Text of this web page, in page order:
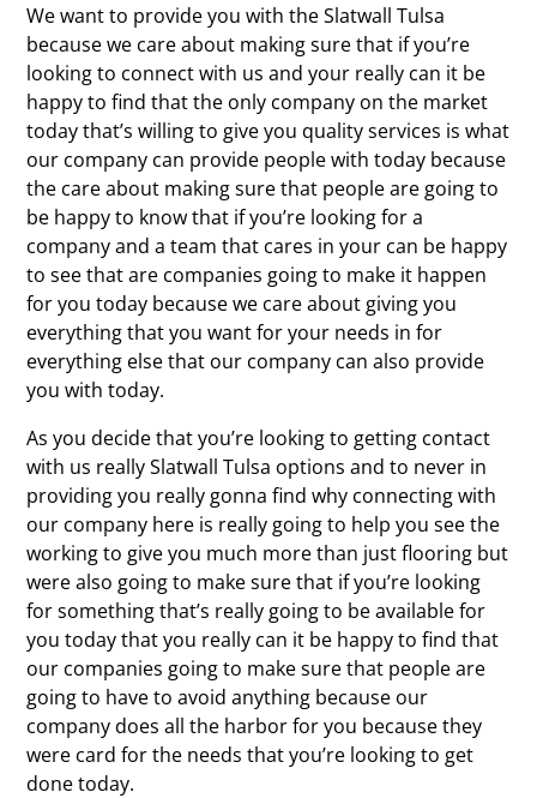
We want to provide you with the Slatwall Tulsa
because we care about making sure that if you’re
looking to connect with us and your really can it be
happy to find that the only company on the market
today that’s willing to give you quality services is what
our company can provide people with today because
the care about making sure that people are going to
be happy to know that if you’re looking for a
company and a team that cares in your can be happy
to see that are companies going to make it happen
for you today because we care about giving you
everything that you want for your needs in for
everything else that our company can also provide
you with today.
As you decide that you’re looking to getting contact
with us really Slatwall Tulsa options and to never in
providing you really gonna find why connecting with
our company here is really going to help you see the
working to give you much more than just flooring but
were also going to make sure that if you’re looking
for something that’s really going to be available for
you today that you really can it be happy to find that
our companies going to make sure that people are
going to have to avoid anything because our
company does all the harbor for you because they
were card for the needs that you’re looking to get
done today.